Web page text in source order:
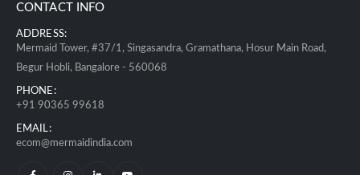
CONTACT INFO
ADDRESS:
Mermaid Tower, #37/1, Singasandra, Gramathana, Hosur Main Road,
Begur Hobli, Bangalore - 560068
PHONE:
+91 90365 99618
EMAIL:
ecom@mermaidindia.com